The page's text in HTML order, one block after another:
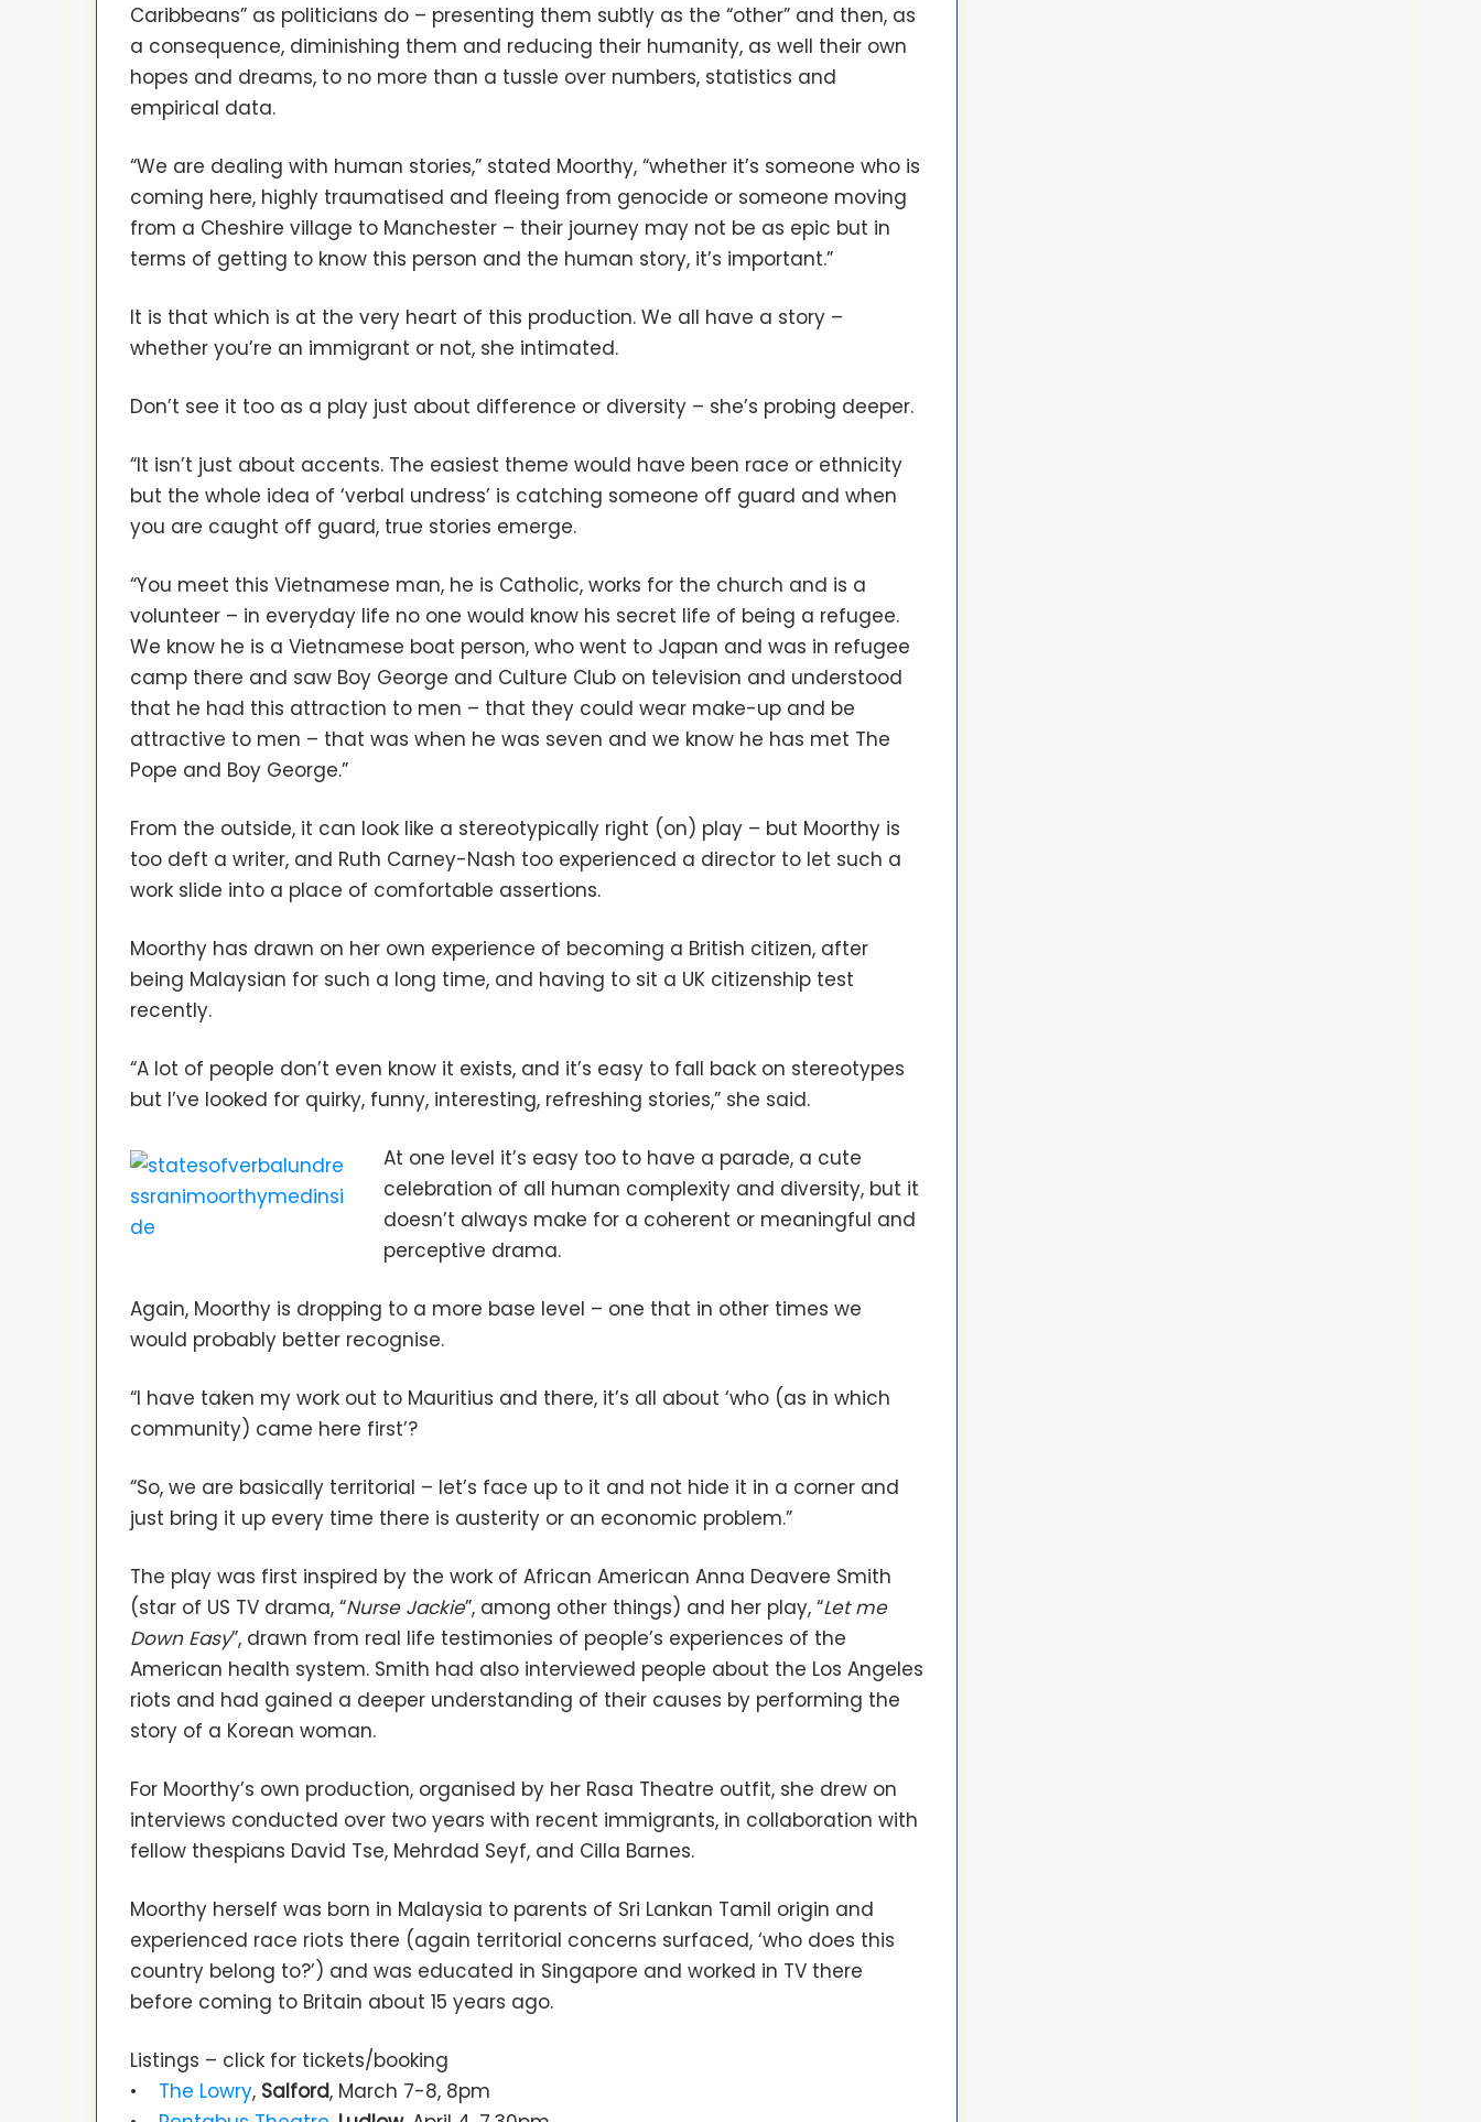
Caribbeans” as politicians do – presenting them subtly as the “other” and then, as
a consequence, diminishing them and reducing their humanity, as well their own
hopes and dreams, to no more than a tussle over numbers, statistics and
empirical data.
“We are dealing with human stories,” stated Moorthy, “whether it’s someone who is
coming here, highly traumatised and fleeing from genocide or someone moving
from a Cheshire village to Manchester – their journey may not be as epic but in
terms of getting to know this person and the human story, it’s important.”
It is that which is at the very heart of this production. We all have a story –
whether you’re an immigrant or not, she intimated.
Don’t see it too as a play just about difference or diversity – she’s probing deeper.
“It isn’t just about accents. The easiest theme would have been race or ethnicity
but the whole idea of ‘verbal undress’ is catching someone off guard and when
you are caught off guard, true stories emerge.
“You meet this Vietnamese man, he is Catholic, works for the church and is a
volunteer – in everyday life no one would know his secret life of being a refugee.
We know he is a Vietnamese boat person, who went to Japan and was in refugee
camp there and saw Boy George and Culture Club on television and understood
that he had this attraction to men – that they could wear make-up and be
attractive to men – that was when he was seven and we know he has met The
Pope and Boy George.”
From the outside, it can look like a stereotypically right (on) play – but Moorthy is
too deft a writer, and Ruth Carney-Nash too experienced a director to let such a
work slide into a place of comfortable assertions.
Moorthy has drawn on her own experience of becoming a British citizen, after
being Malaysian for such a long time, and having to sit a UK citizenship test
recently.
“A lot of people don’t even know it exists, and it’s easy to fall back on stereotypes
but I’ve looked for quirky, funny, interesting, refreshing stories,” she said.
At one level it’s easy too to have a parade, a cute
celebration of all human complexity and diversity, but it
doesn’t always make for a coherent or meaningful and
perceptive drama.
Again, Moorthy is dropping to a more base level – one that in other times we
would probably better recognise.
“I have taken my work out to Mauritius and there, it’s all about ‘who (as in which
community) came here first’?
“So, we are basically territorial – let’s face up to it and not hide it in a corner and
just bring it up every time there is austerity or an economic problem.”
The play was first inspired by the work of African American Anna Deavere Smith
(star of US TV drama, “Nurse Jackie”, among other things) and her play, “Let me
Down Easy”, drawn from real life testimonies of people’s experiences of the
American health system. Smith had also interviewed people about the Los Angeles
riots and had gained a deeper understanding of their causes by performing the
story of a Korean woman.
For Moorthy’s own production, organised by her Rasa Theatre outfit, she drew on
interviews conducted over two years with recent immigrants, in collaboration with
fellow thespians David Tse, Mehrdad Seyf, and Cilla Barnes.
Moorthy herself was born in Malaysia to parents of Sri Lankan Tamil origin and
experienced race riots there (again territorial concerns surfaced, ‘who does this
country belong to?’) and was educated in Singapore and worked in TV there
before coming to Britain about 15 years ago.
Listings – click for tickets/booking
• The Lowry, Salford, March 7-8, 8pm